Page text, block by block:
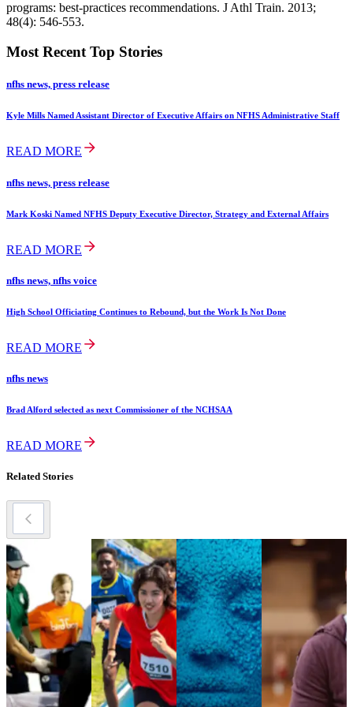
programs: best-practices recommendations. J Athl Train. 2013;
48(4): 546-553.
Most Recent Top Stories
nfhs news, press release
Kyle Mills Named Assistant Director of Executive Affairs on NFHS Administrative Staff
READ MORE
nfhs news, press release
Mark Koski Named NFHS Deputy Executive Director, Strategy and External Affairs
READ MORE
nfhs news, nfhs voice
High School Officiating Continues to Rebound, but the Work Is Not Done
READ MORE
nfhs news
Brad Alford selected as next Commissioner of the NCHSAA
READ MORE
Related Stories